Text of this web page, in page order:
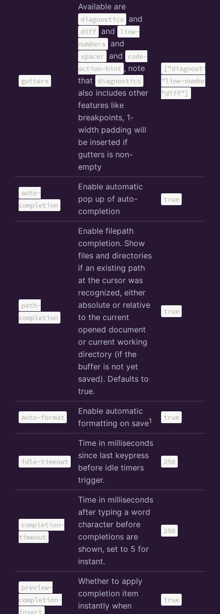
gutters
Available are
diagnostics and
diff and
line-
numbers
and
spacer and
code-
action-hint , note
that
diagnostics
also includes other
features like
breakpoints, 1-
width padding will
be inserted if
gutters is non-
empty
"line-
"diff"]
auto-
completion
Enable automatic
pop up of auto-
completion
true
path-
completion
Enable filepath
completion. Show
files and directories
if an existing path
at the cursor was
recognized, either
absolute or relative
to the current
opened document
or current working
directory (if the
buffer is not yet
saved). Defaults to
true.
true
auto-format
Enable automatic
formatting on save1 true
idle-timeout
Time in milliseconds
since last keypress
before idle timers
trigger.
250
completion-
timeout
Time in milliseconds
after typing a word
character before
completions are
shown, set to 5 for
instant.
250
preview-
completion-
insert
Whether to apply
completion item
instantly when
true